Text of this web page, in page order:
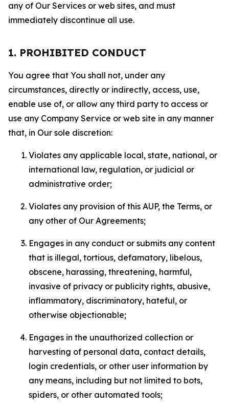
any of Our Services or web sites, and must
immediately discontinue all use.
1. PROHIBITED CONDUCT
You agree that You shall not, under any
circumstances, directly or indirectly, access, use,
enable use of, or allow any third party to access or
use any Company Service or web site in any manner
that, in Our sole discretion:
Violates any applicable local, state, national, or
international law, regulation, or judicial or
administrative order;
Violates any provision of this AUP, the Terms, or
any other of Our Agreements;
Engages in any conduct or submits any content
that is illegal, tortious, defamatory, libelous,
obscene, harassing, threatening, harmful,
invasive of privacy or publicity rights, abusive,
inflammatory, discriminatory, hateful, or
otherwise objectionable;
Engages in the unauthorized collection or
harvesting of personal data, contact details,
login credentials, or other user information by
any means, including but not limited to bots,
spiders, or other automated tools;